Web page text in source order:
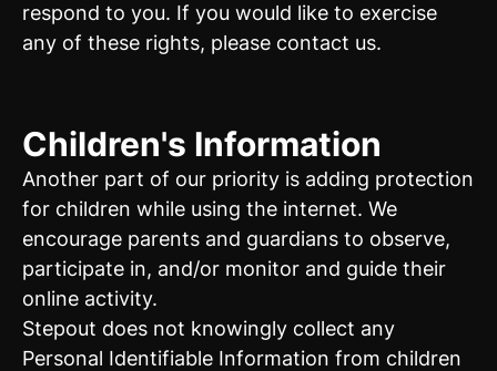
respond to you. If you would like to exercise
any of these rights, please contact us.
Children's Information
Another part of our priority is adding protection
for children while using the internet. We
encourage parents and guardians to observe,
participate in, and/or monitor and guide their
online activity.
Stepout does not knowingly collect any
Personal Identifiable Information from children